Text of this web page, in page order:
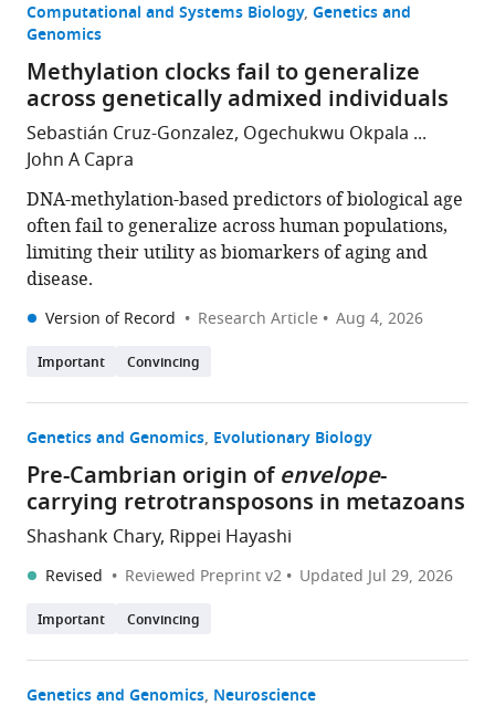
Computational and Systems Biology Genetics and
Genomics
Methylation clocks fail to generalize
across genetically admixed individuals
Sebastián Cruz-Gonzalez, Ogechukwu Okpala ...
John A Capra
DNA-methylation-based predictors of biological age
often fail to generalize across human populations,
limiting their utility as biomarkers of aging and
disease.
Version of Record Research Article Aug 4, 2026
Important Convincing
Genetics and Genomics Evolutionary Biology
Pre-Cambrian origin ofenvelope-
carrying retrotransposons in metazoans
Shashank Chary, Rippei Hayashi
Revised Reviewed Preprint v2 Updated Jul 29, 2026
Important Convincing
Genetics and Genomics Neuroscience